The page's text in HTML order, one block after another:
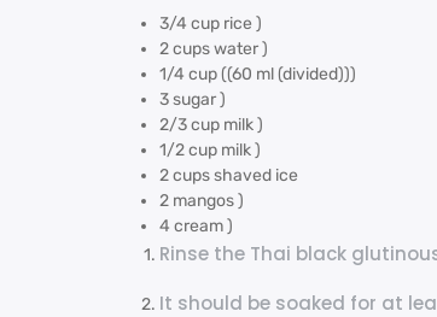
3/4 cup rice )
2 cups water )
1/4 cup ((60 ml (divided)))
3 sugar )
2/3 cup milk )
1/2 cup milk )
2 cups shaved ice
2 mangos )
4 cream )
Rinse the Thai black
It should be soaked for at